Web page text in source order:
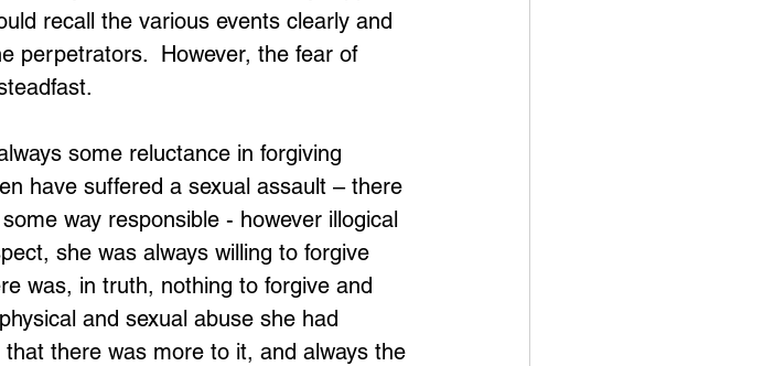
recall the various events clearly and
perpetrators.  However, the fear of
some reluctance in forgiving
have suffered a sexual assault – there
way responsible - however illogical
she was always willing to forgive
was, in truth, nothing to forgive and
and sexual abuse she had
there was more to it, and always the